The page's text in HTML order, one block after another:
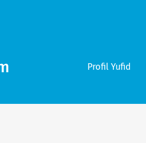
Profil Yufid